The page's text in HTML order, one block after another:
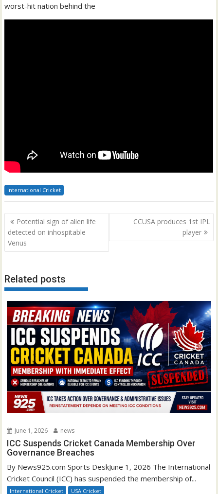
worst-hit nation behind the
International Cricket
Post
navigation
Potential sign of alien life
detected on inhospitable
Venus
CCUSA produces 1st IPL
player
Related posts
June 1, 2026 news
ICC Suspends Cricket Canada Membership Over
Governance Breaches
By News925.com Sports DeskJune 1, 2026 The International
Cricket Council (ICC) has suspended the membership of...
International Cricket USA Cricket